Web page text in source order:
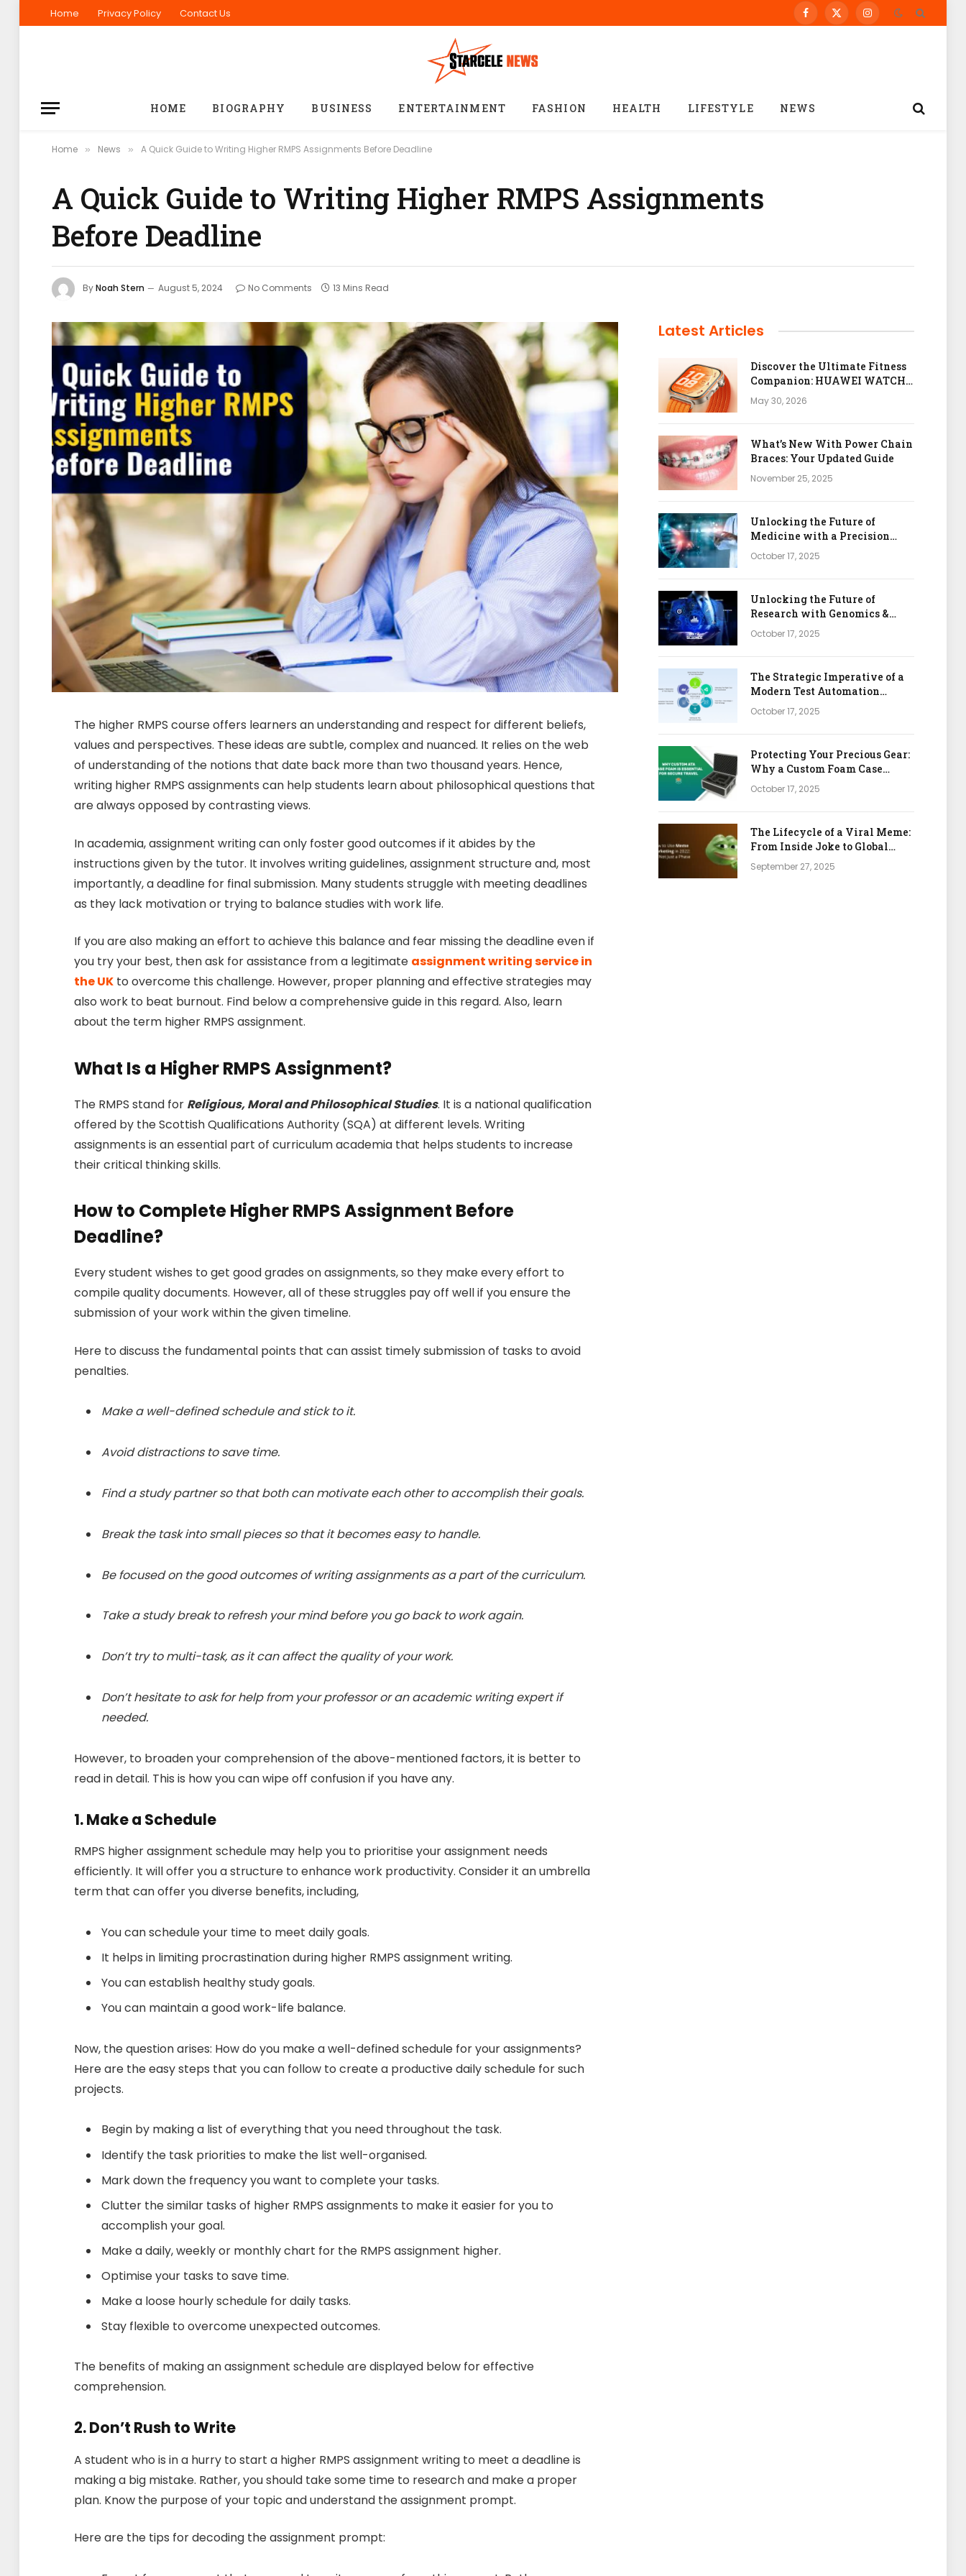
Home Privacy Policy Contact Us Facebook
X
Instagram
HOME BIOGRAPHY BUSINESS ENTERTAINMENT FASHION HEALTH LIFESTYLE NEWS
Home » News » A Quick Guide to Writing Higher RMPS Assignments Before Deadline
A Quick Guide to Writing Higher RMPS Assignments
Before Deadline
ByNoah Stern August 5, 2024 No Comments 13 Mins Read
The higher RMPS course offers learners an understanding and respect for different beliefs,
values and perspectives. These ideas are subtle, complex and nuanced. It relies on the web
of understanding of the notions that date back more than two thousand years. Hence,
writing higher RMPS assignments can help students learn about philosophical questions that
are always opposed by contrasting views.
In academia, assignment writing can only foster good outcomes if it abides by the
instructions given by the tutor. It involves writing guidelines, assignment structure and, most
importantly, a deadline for final submission. Many students struggle with meeting deadlines
as they lack motivation or trying to balance studies with work life.
If you are also making an effort to achieve this balance and fear missing the deadline even if
you try your best, then ask for assistance from a legitimate assignment writing service in
the UK to overcome this challenge. However, proper planning and effective strategies may
also work to beat burnout. Find below a comprehensive guide in this regard. Also, learn
about the term higher RMPS assignment.
What Is a Higher RMPS Assignment?
The RMPS stand for Religious, Moral and Philosophical Studies. It is a national qualification
offered by the Scottish Qualifications Authority (SQA) at different levels. Writing
assignments is an essential part of curriculum academia that helps students to increase
their critical thinking skills.
How to Complete Higher RMPS Assignment Before
Deadline?
Every student wishes to get good grades on assignments, so they make every effort to
compile quality documents. However, all of these struggles pay off well if you ensure the
submission of your work within the given timeline.
Here to discuss the fundamental points that can assist timely submission of tasks to avoid
penalties.
Make a well-defined schedule and stick to it.
Avoid distractions to save time.
Find a study partner so that both can motivate each other to accomplish their goals.
Break the task into small pieces so that it becomes easy to handle.
Be focused on the good outcomes of writing assignments as a part of the curriculum.
Take a study break to refresh your mind before you go back to work again.
Don’t try to multi-task, as it can affect the quality of your work.
Don’t hesitate to ask for help from your professor or an academic writing expert if
needed.
However, to broaden your comprehension of the above-mentioned factors, it is better to
read in detail. This is how you can wipe off confusion if you have any.
1. Make a Schedule
RMPS higher assignment schedule may help you to prioritise your assignment needs
efficiently. It will offer you a structure to enhance work productivity. Consider it an umbrella
term that can offer you diverse benefits, including,
You can schedule your time to meet daily goals.
It helps in limiting procrastination during higher RMPS assignment writing.
You can establish healthy study goals.
You can maintain a good work-life balance.
Now, the question arises: How do you make a well-defined schedule for your assignments?
Here are the easy steps that you can follow to create a productive daily schedule for such
projects.
Begin by making a list of everything that you need throughout the task.
Identify the task priorities to make the list well-organised.
Mark down the frequency you want to complete your tasks.
Clutter the similar tasks of higher RMPS assignments to make it easier for you to
accomplish your goal.
Make a daily, weekly or monthly chart for the RMPS assignment higher.
Optimise your tasks to save time.
Make a loose hourly schedule for daily tasks.
Stay flexible to overcome unexpected outcomes.
The benefits of making an assignment schedule are displayed below for effective
comprehension.
2. Don’t Rush to Write
A student who is in a hurry to start a higher RMPS assignment writing to meet a deadline is
making a big mistake. Rather, you should take some time to research and make a proper
plan. Know the purpose of your topic and understand the assignment prompt.
Here are the tips for decoding the assignment prompt:
Latest Articles
Discover the Ultimate Fitness
Companion: HUAWEI WATCH
FIT 5 Pro
May 30, 2026
What’s New With Power Chain
Braces: Your Updated Guide
November 25, 2025
Unlocking the Future of
Medicine with a Precision
Health & Genomics Platform
October 17, 2025
Unlocking the Future of
Research with Genomics &
Bioinformatics APIs
October 17, 2025
The Strategic Imperative of a
Modern Test Automation
Platform
October 17, 2025
Protecting Your Precious Gear:
Why a Custom Foam Case
Insert is Your Best Investment
October 17, 2025
The Lifecycle of a Viral Meme:
From Inside Joke to Global
Marketing Asset
September 27, 2025